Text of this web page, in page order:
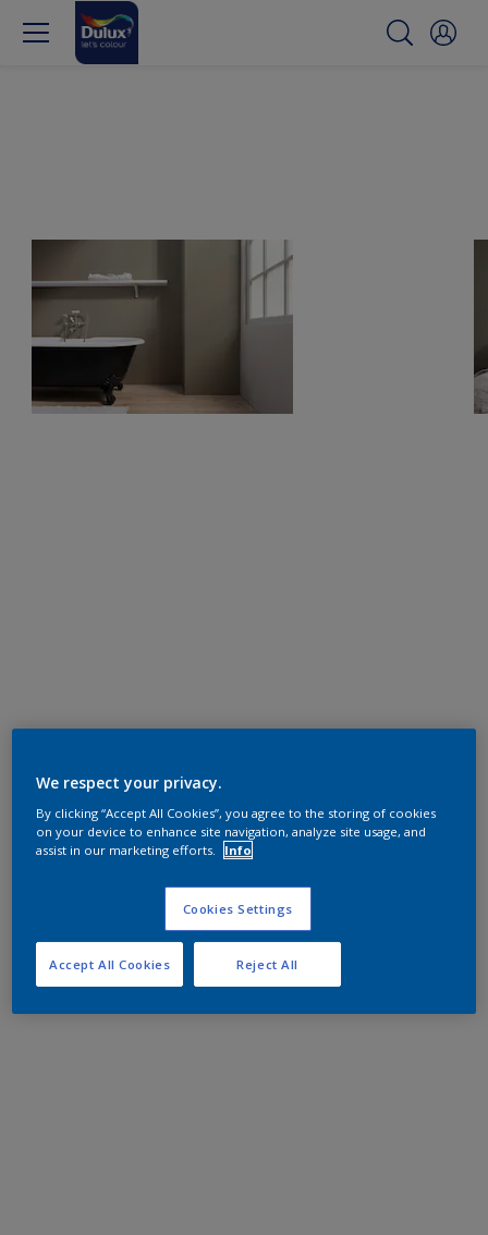
We respect your privacy.
By clicking “Accept All Cookies”, you agree to the storing of cookies
on your device to enhance site navigation, analyze site usage, and
assist in our marketing efforts.
Info
Cookies Settings
Reject All
Accept All Cookies